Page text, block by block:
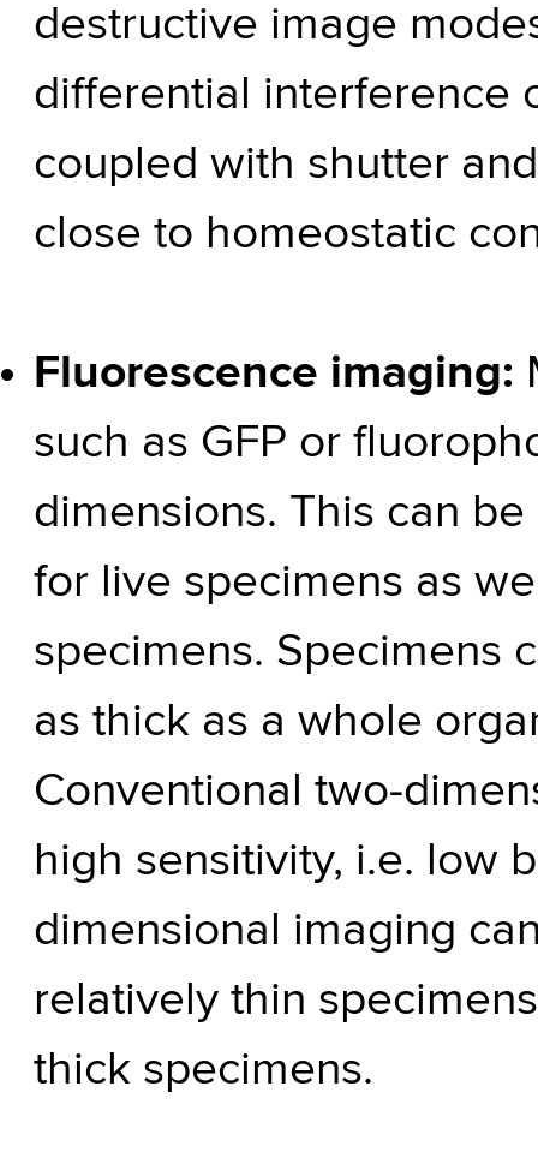
destructive image
differential interference
coupled with shutter
close to homeostatic
Fluorescence imaging:
such as GFP or
dimensions. This can
for live specimens as
specimens. Specimens
as thick as a whole
Conventional two-
high sensitivity, i.e. low
dimensional imaging
relatively thin
thick specimens.